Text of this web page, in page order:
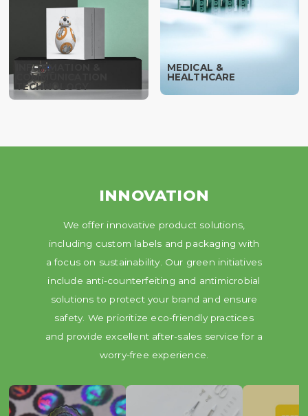
INFORMATION &
COMMUNICATION
TECHNOLOGY
MEDICAL &
HEALTHCARE
INNOVATION
We offer innovative product solutions,
including custom labels and packaging with
a focus on sustainability. Our green initiatives
include anti-counterfeiting and antimicrobial
solutions to protect your brand and ensure
safety. We prioritize eco-friendly practices
and provide excellent after-sales service for a
worry-free experience.